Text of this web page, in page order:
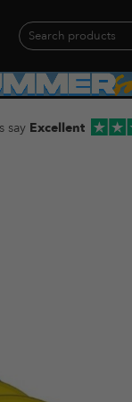
Search
for:
say Excellent